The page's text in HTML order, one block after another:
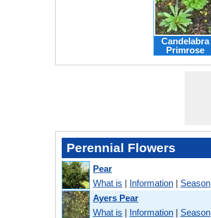
Candelabra
Primrose
Perennial Flowers
Pear
What is | Information | Season
Ayers Pear
What is | Information | Season